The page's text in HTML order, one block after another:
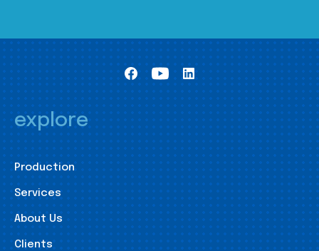
explore
Production
Services
About Us
Clients